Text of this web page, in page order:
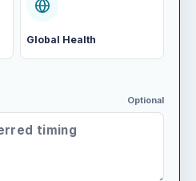
Global Health
Optional